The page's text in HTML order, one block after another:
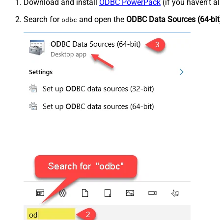
Download and install ODBC PowerPack (if you haven't
Search for odbc and open the ODBC Data Sources (64-